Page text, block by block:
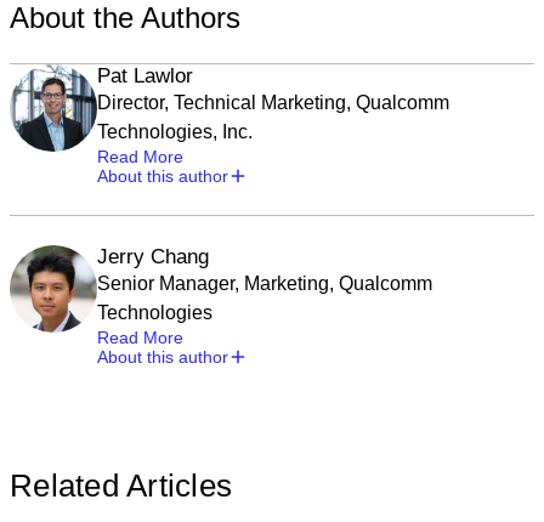
About the Authors
Pat Lawlor
Director, Technical Marketing, Qualcomm
Technologies, Inc.
Read More
About this author
Jerry Chang
Senior Manager, Marketing, Qualcomm
Technologies
Read More
About this author
Related Articles